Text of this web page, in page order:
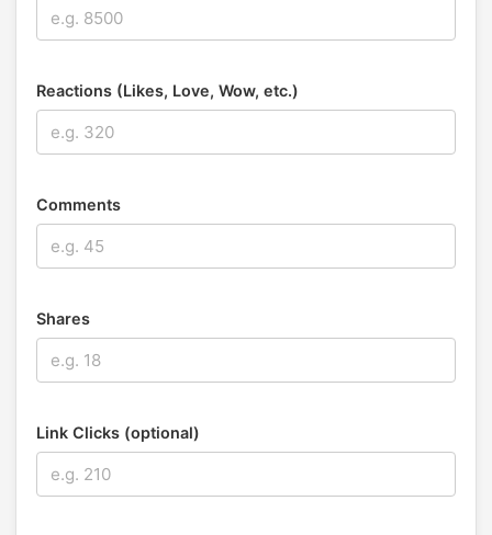
Reactions (Likes, Love, Wow, etc.)
Comments
Shares
Link Clicks (optional)